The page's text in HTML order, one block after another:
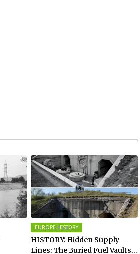
EUROPE HISTORY
HISTORY: Hidden Supply
Lines: The Buried Fuel Vaults